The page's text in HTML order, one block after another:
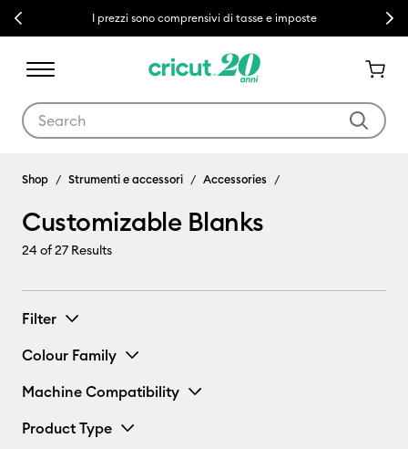
Previous I prezzi sono comprensivi di tasse e imposte Next
Customizable Blanks
Shop Strumenti e accessori Accessories
Customizable Blanks
24of 27 Results
Filter
Colour Family
Machine Compatibility
Product Type